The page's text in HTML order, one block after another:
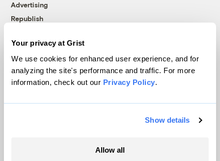
Your privacy at Grist
We use cookies for enhanced user experience, and for
analyzing the site's performance and traffic. For more
information, check out our Privacy Policy.
Show details
Allow all
Advertising
Republish
© 1999-2026 Grist Magazine, Inc. All rights reserved.
Grist is powered byWordPress VIP